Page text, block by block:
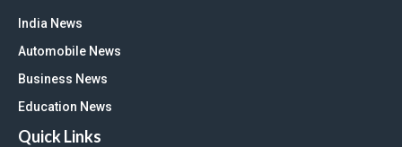
India News
Automobile News
Business News
Education News
Quick Links